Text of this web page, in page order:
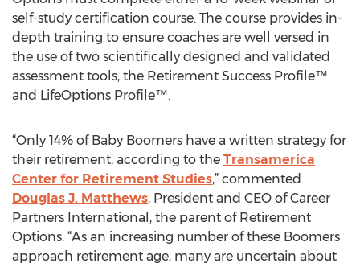
self-study certification course. The course provides in-
depth training to ensure coaches are well versed in
the use of two scientifically designed and validated
assessment tools, the Retirement Success Profile™
and LifeOptions Profile™.
“Only 14% of Baby Boomers have a written strategy for
their retirement, according to the Transamerica
Center for Retirement Studies,” commented
Douglas J. Matthews, President and CEO of Career
Partners International, the parent of Retirement
Options. “As an increasing number of these Boomers
approach retirement age, many are uncertain about